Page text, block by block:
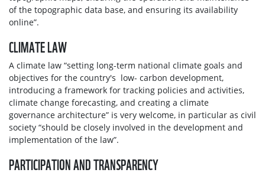
of the topographic data base, and ensuring its availability
online”.
CLIMATE LAW
A climate law “setting long-term national climate goals and
objectives for the country's low- carbon development,
introducing a framework for tracking policies and activities,
climate change forecasting, and creating a climate
governance architecture” is very welcome, in particular as civil
society “should be closely involved in the development and
implementation of the law”.
PARTICIPATION AND TRANSPARENCY